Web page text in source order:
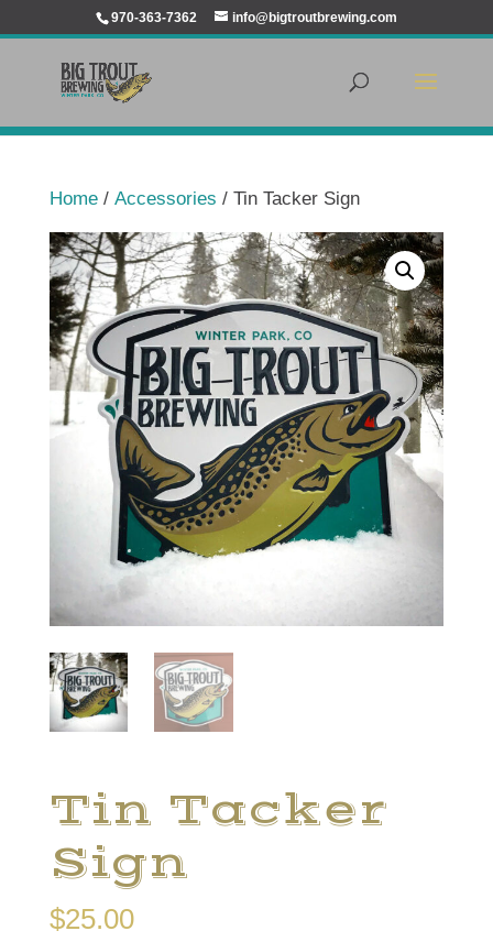
970-363-7362 info@bigtroutbrewing.com
Home/ Accessories / Tin Tacker Sign
Tin Tacker
Sign
$25.00